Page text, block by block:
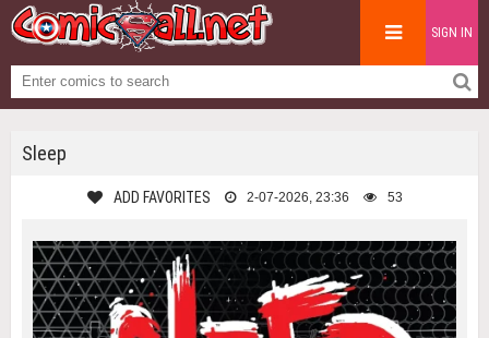
SIGN IN
Sleep
ADD FAVORITES 2-07-2026, 23:36 53